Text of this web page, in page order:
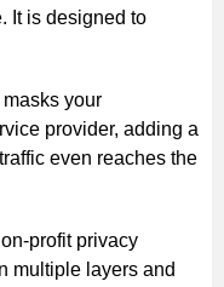
It is designed to
your
provider, adding a
even reaches the
profit privacy
multiple layers and